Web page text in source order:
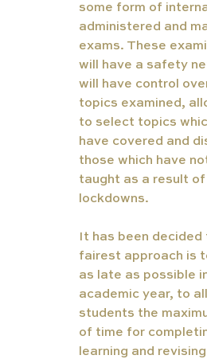
some form of
administered and
exams. These
will have a safety
will have control
topics examined,
to select topics
have covered and
those which have
taught as a result of
lockdowns.
It has been
fairest approach is
as late as possible
academic year, to
students the
of time for
learning and